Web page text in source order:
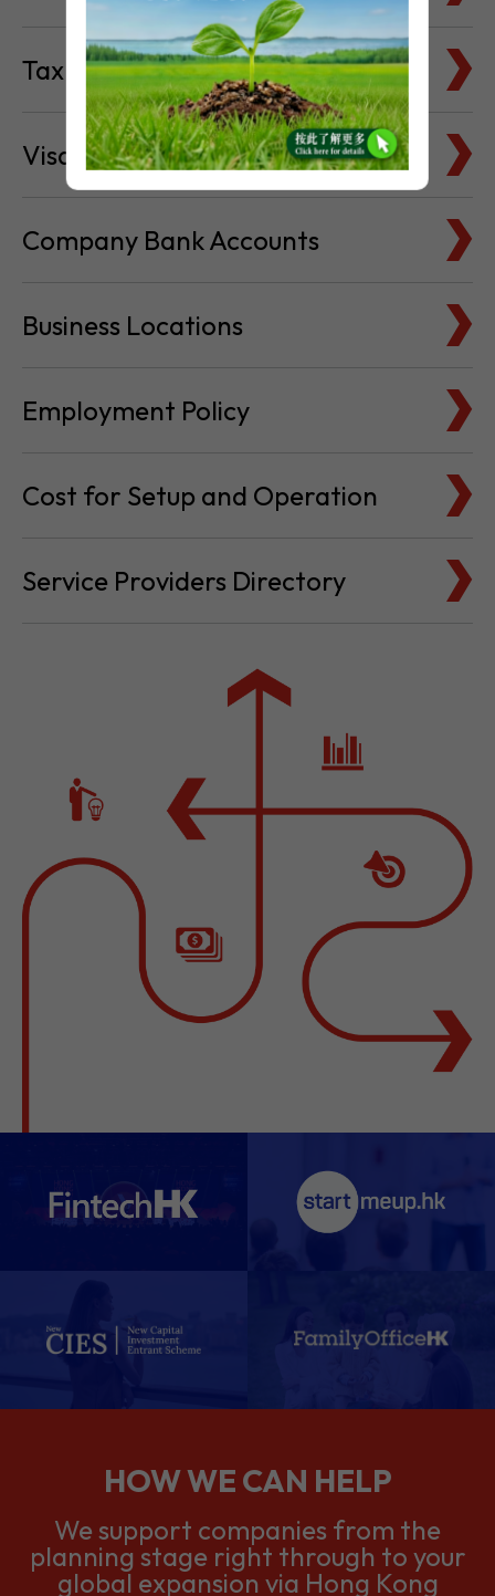
Tax Basics
Visa & Immigration
Company Bank Accounts
Business Locations
Employment Policy
Cost for Setup and Operation
Service Providers Directory
HOW WE CAN HELP
We support companies from the
planning stage right through to your
global expansion via Hong Kong